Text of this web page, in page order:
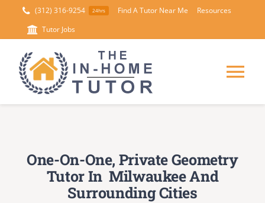
(312) 316-9254 24hrs Find A Tutor Near Me
Resources
Tutor Jobs
ABOUT
One-On-One, Private Geometry
Tutor In Milwaukee And
Surrounding Cities